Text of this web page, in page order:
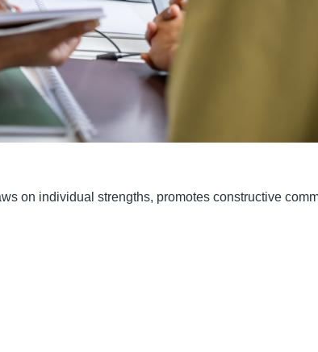
on individual strengths, promotes constructive